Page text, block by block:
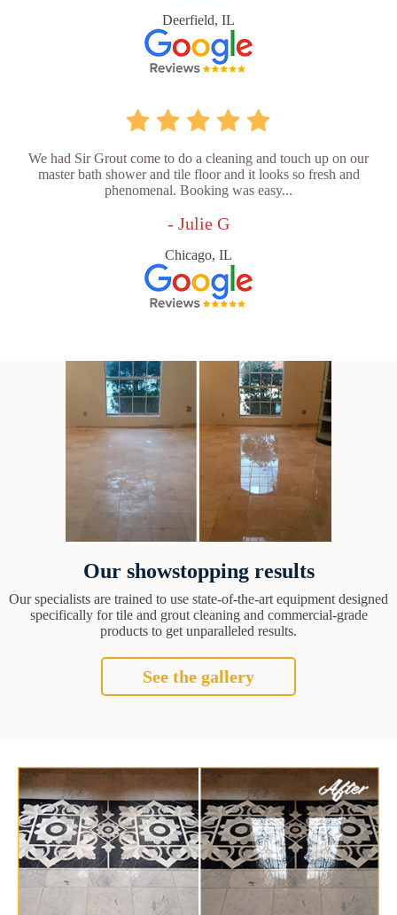
Deerfield, IL
We had Sir Grout come to do a cleaning and touch up on our
master bath shower and tile floor and it looks so fresh and
phenomenal. Booking was easy...
- Julie G
Chicago, IL
Our showstopping results
Our specialists are trained to use state-of-the-art equipment designed
specifically for tile and grout cleaning and commercial-grade
products to get unparalleled results.
See the gallery